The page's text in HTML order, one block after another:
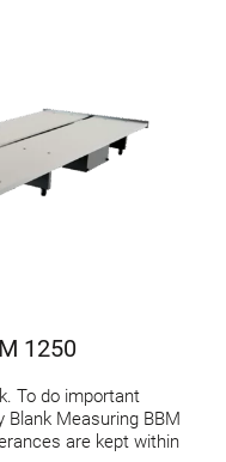
1250
To do important
Blank Measuring BBM
are kept within